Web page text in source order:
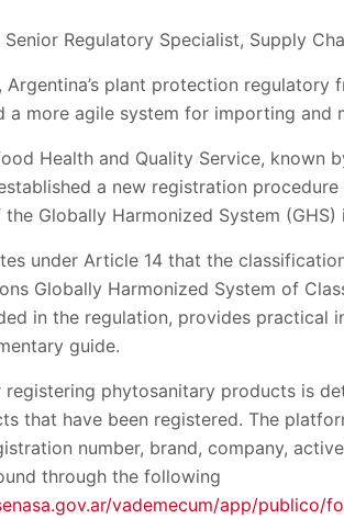
Senior Regulatory Specialist, Supply
Argentina’s plant protection
a more agile system for importing and
Health and Quality Service, known
a new registration
Globally Harmonized System (GHS)
under Article 14 that the
Globally Harmonized System of
in the regulation, provides
guide.
phytosanitary products is
that have been registered. The
number, brand, company,
through the following
vademecum/app/publico/